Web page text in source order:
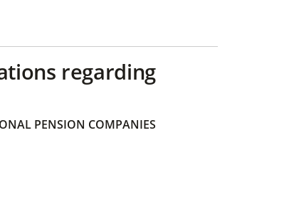
regarding
PENSION COMPANIES